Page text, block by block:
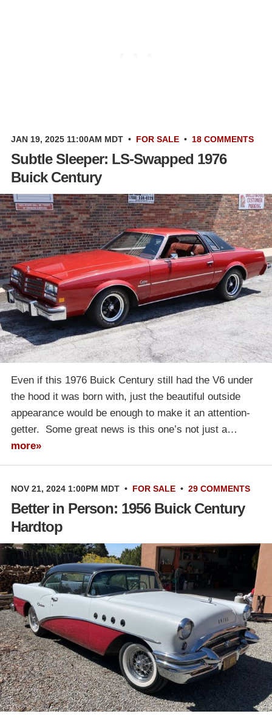
JAN 19, 2025 11:00AM MDT • FOR SALE • 18 COMMENTS
Subtle Sleeper: LS-Swapped 1976
Buick Century
Even if this 1976 Buick Century still had the V6 under
the hood it was born with, just the beautiful outside
appearance would be enough to make it an attention-
getter. Some great news is this one’s not just a…
more»
NOV 21, 2024 1:00PM MDT • FOR SALE • 29 COMMENTS
Better in Person: 1956 Buick Century
Hardtop